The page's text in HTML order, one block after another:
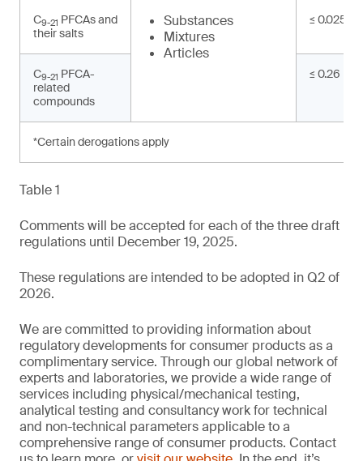
C9-21 PFCAs and
their salts
Substances
Mixtures
Articles
≤ 0.025
C9-21 PFCA-
related
compounds
≤ 0.26
*Certain derogations apply
Table 1
Comments will be accepted for each of the three draft
regulations until December 19, 2025.
These regulations are intended to be adopted in Q2 of
2026.
We are committed to providing information about
regulatory developments for consumer products as a
complimentary service. Through our global network of
experts and laboratories, we provide a wide range of
services including physical/mechanical testing,
analytical testing and consultancy work for technical
and non-technical parameters applicable to a
comprehensive range of consumer products. Contact